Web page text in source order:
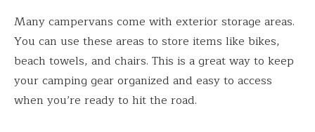
Many campervans come with exterior storage areas.
You can use these areas to store items like bikes,
beach towels, and chairs. This is a great way to keep
your camping gear organized and easy to access
when you’re ready to hit the road.